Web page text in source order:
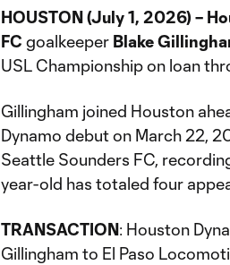
HOUSTON (July 1, 2026) –
FC goalkeeper Blake
USL Championship on loan
Gillingham joined Houston
Dynamo debut on March 22,
Seattle Sounders FC,
year-old has totaled four
TRANSACTION: Houston
Gillingham to El Paso